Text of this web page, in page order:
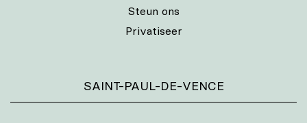
Steun ons
Privatiseer
SAINT-PAUL-DE-VENCE